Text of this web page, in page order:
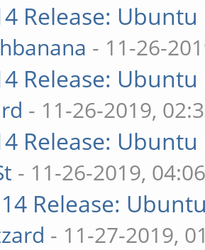
Release:
- 11-26-
Release:
- 11-26-2019,
Release:
- 11-26-2019,
Release:
- 11-27-2019,